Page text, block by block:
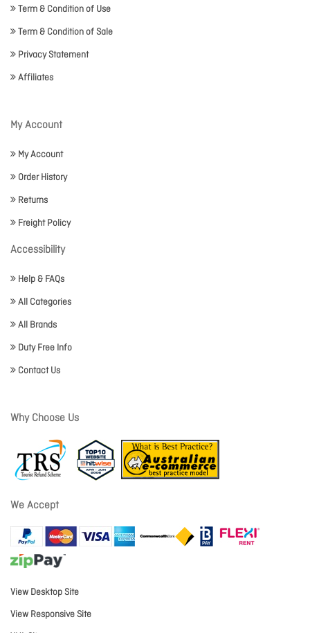
Term & Condition of Use
Term & Condition of Sale
Privacy Statement
Affiliates
My Account
My Account
Order History
Returns
Freight Policy
Accessibility
Help & FAQs
All Categories
All Brands
Duty Free Info
Contact Us
Why Choose Us
We Accept
View Desktop Site
View Responsive Site